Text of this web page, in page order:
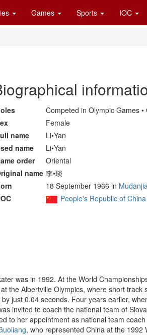
Games Sports IOC
Competed in Olympic Games
Female
name
Li•Yan
name
Li•Yan
order
Oriental
name 李•琰
18 September 1966 in
People's Republic of China
was in 1992. At the World
the Albertville Olympics, where short
just 0.04 seconds. Four years earlier,
invited to coach the national team of
to her appointment as national team
, who represented China at the 1992